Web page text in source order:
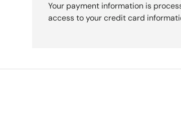
Your payment information is
access to your credit card